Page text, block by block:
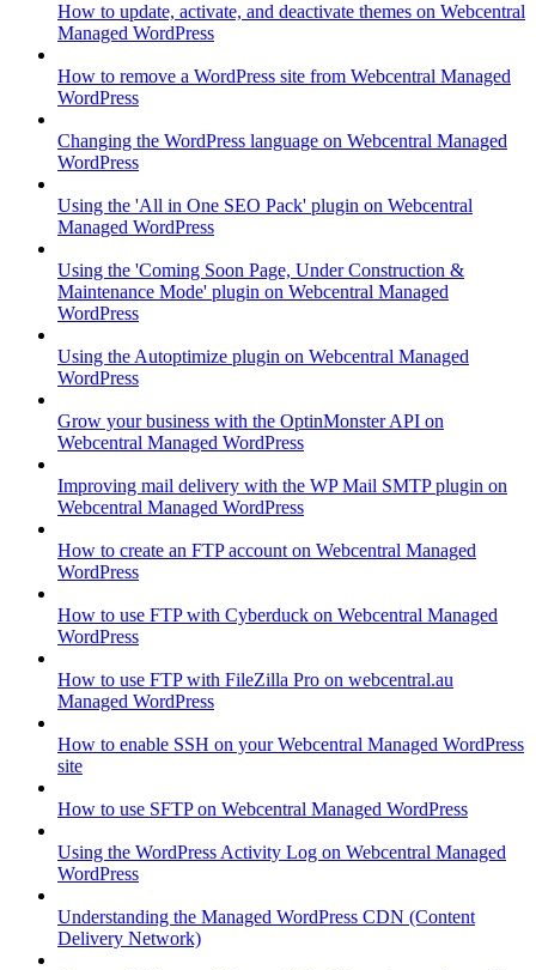
How to update, activate, and deactivate themes on Webcentral
Managed WordPress
How to remove a WordPress site from Webcentral Managed
WordPress
Changing the WordPress language on Webcentral Managed
WordPress
Using the 'All in One SEO Pack' plugin on Webcentral
Managed WordPress
Using the 'Coming Soon Page, Under Construction &
Maintenance Mode' plugin on Webcentral Managed
WordPress
Using the Autoptimize plugin on Webcentral Managed
WordPress
Grow your business with the OptinMonster API on
Webcentral Managed WordPress
Improving mail delivery with the WP Mail SMTP plugin on
Webcentral Managed WordPress
How to create an FTP account on Webcentral Managed
WordPress
How to use FTP with Cyberduck on Webcentral Managed
WordPress
How to use FTP with FileZilla Pro on webcentral.au
Managed WordPress
How to enable SSH on your Webcentral Managed WordPress
site
How to use SFTP on Webcentral Managed WordPress
Using the WordPress Activity Log on Webcentral Managed
WordPress
Understanding the Managed WordPress CDN (Content
Delivery Network)